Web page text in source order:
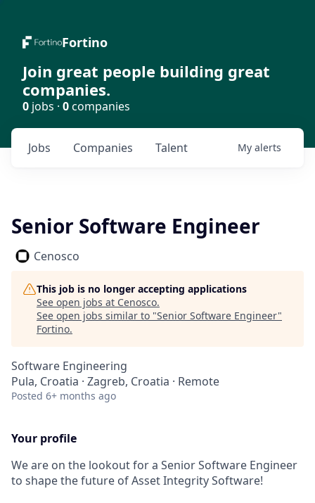
Fortino
Join great people building great
companies.
0 jobs · 0companies
Jobs Companies Talent My alerts
Senior Software Engineer
Cenosco
This job is no longer accepting applications
See open jobs at Cenosco.
See open jobs similar to "Senior Software Engineer"
Fortino.
Software Engineering
Pula, Croatia · Zagreb, Croatia · Remote
Posted 6+ months ago
Your profile
We are on the lookout for a Senior Software Engineer
to shape the future ofAsset Integrity Software!